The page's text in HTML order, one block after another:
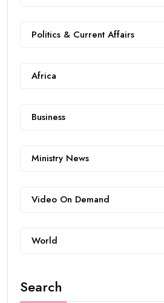
Politics & Current Affairs
Africa
Business
Ministry News
Video On Demand
World
Search